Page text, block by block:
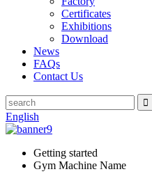
Certificates
Exhibitions
Download
News
FAQs
Contact Us
English
Getting started
Gym Machine Name